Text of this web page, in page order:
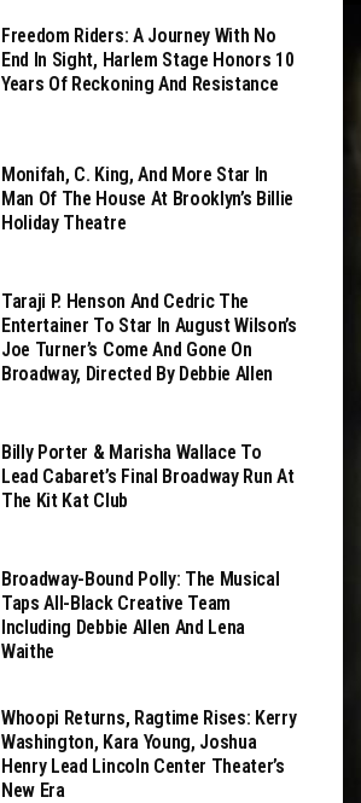
Freedom Riders: A Journey With No
End In Sight, Harlem Stage Honors 10
Years Of Reckoning And Resistance
Monifah, C. King, And More Star In
Man Of The House At Brooklyn’s Billie
Holiday Theatre
Taraji P. Henson And Cedric The
Entertainer To Star In August Wilson’s
Joe Turner’s Come And Gone On
Broadway, Directed By Debbie Allen
Billy Porter & Marisha Wallace To
Lead Cabaret’s Final Broadway Run At
The Kit Kat Club
Broadway-Bound Polly: The Musical
Taps All-Black Creative Team
Including Debbie Allen And Lena
Waithe
Whoopi Returns, Ragtime Rises: Kerry
Washington, Kara Young, Joshua
Henry Lead Lincoln Center Theater’s
New Era